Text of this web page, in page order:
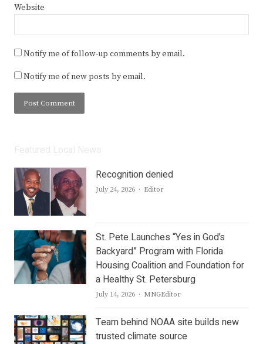
Website
Notify me of follow-up comments by email.
Notify me of new posts by email.
Recognition denied
July 24, 2026 Author
Editor
St. Pete Launches “Yes in God’s
Backyard” Program with Florida
Housing Coalition and Foundation for
a Healthy St. Petersburg
July 14, 2026 Author
MNGEditor
Team behind NOAA site builds new
trusted climate source